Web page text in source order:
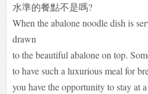
水準的餐點不是嗎?
When the abalone noodle dish is
drawn
to the beautiful abalone on top.
to have such a luxurious meal for
you have the opportunity to stay at